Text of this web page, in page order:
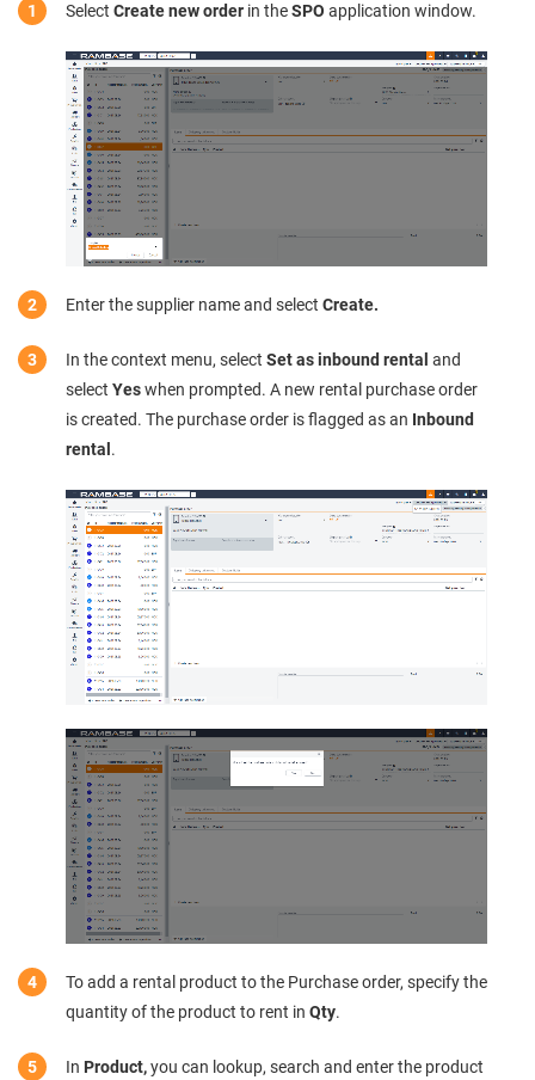
Select Create new order in theSPO application window.
Enter the supplier name and select Create.
In the context menu, select Set as inbound rental and
select Yeswhen prompted. A new rental purchase order
is created. The purchase order is flagged as an Inbound
rental .
To add a rental product to the Purchase order, specify the
quantity of the product to rent in Qty.
In Product,you can lookup, search and enter the product